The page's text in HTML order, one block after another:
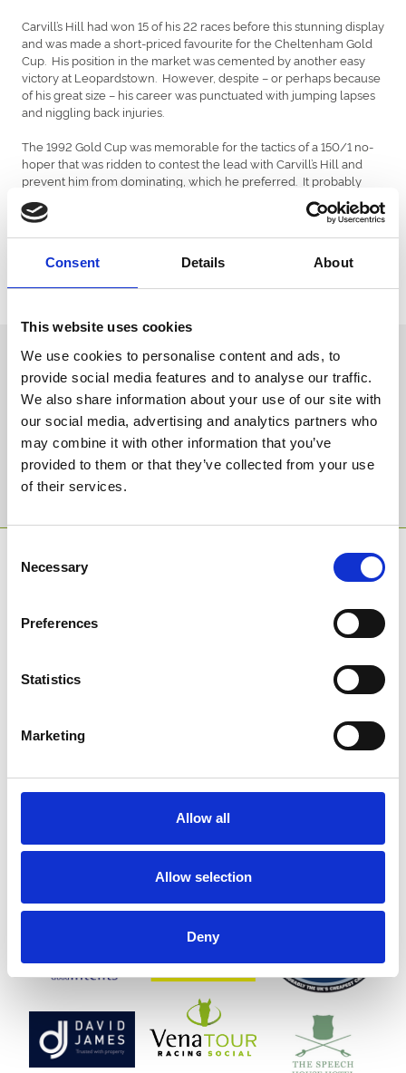
Consent Details About
This website uses cookies
We use cookies to personalise content and ads, to
provide social media features and to analyse our traffic.
We also share information about your use of our site with
our social media, advertising and analytics partners who
may combine it with other information that you’ve
provided to them or that they’ve collected from your use
of their services.
Selection
Necessary
Preferences
Statistics
Marketing
Allow all
Allow selection
Deny
Carvill’s Hill had won 15 of his 22 races before this stunning display
and was made a short-priced favourite for the Cheltenham Gold
Cup. His position in the market was cemented by another easy
victory at Leopardstown. However, despite – or perhaps because
of his great size – his career was punctuated with jumping lapses
and niggling back injuries.
The 1992 Gold Cup was memorable for the tactics of a 150/1 no-
hoper that was ridden to contest the lead with Carvill’s Hill and
prevent him from dominating, which he preferred. It probably
wasn’t necessary, for the big horse blundered at the first fence and
made other mistakes, to finish a well beaten last of five finishers.
however disappointing that final run was, nobody who saw his
Welsh National win could doubt the magnificence of his
Sign up to our newsletter to get the latest news,
events and special offers direct to your inbox.
Email Address:
Sign Up